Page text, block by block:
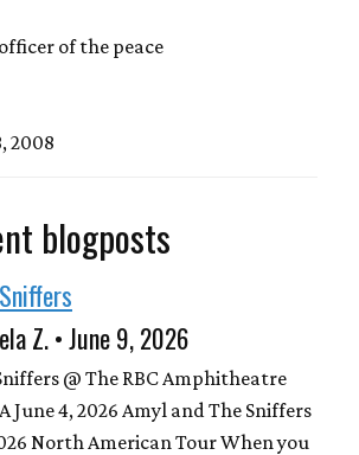
of the peace
2008
blogposts
Z. • June 9, 2026
@ The RBC Amphitheatre
June 4, 2026 Amyl and The Sniffers
North American Tour When you